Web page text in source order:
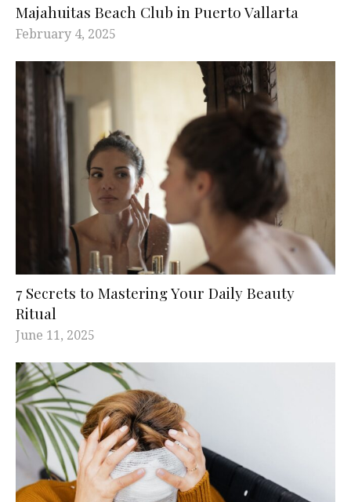
Majahuitas Beach Club in Puerto Vallarta
February 4, 2025
7 Secrets to Mastering Your Daily Beauty
Ritual
June 11, 2025